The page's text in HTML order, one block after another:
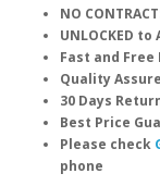
NO
UNLOCKED
Fast and Free
Quality
30 Days
Best Price
Please check
phone